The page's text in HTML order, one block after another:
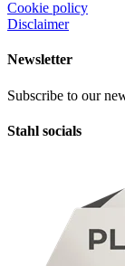
Cookie policy
Disclaimer
Newsletter
Subscribe to our
Stahl socials